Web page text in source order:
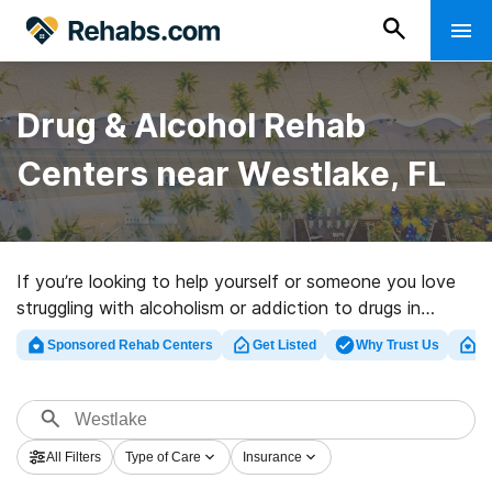
Drug & Alcohol Rehab
Centers near Westlake, FL
If you’re looking to help yourself or someone you love
struggling with alcoholism or addiction to drugs in
Westlake, FL, Rehabs.com provides large online
database of inpatient programs, as well as a lot of
addiction treatment clinics for a variety of addictions.
Search for a high-quality rehabilitation clinic in Westlake
now, and set out on the road to healthy living.
Sponsored Rehab Centers Get Listed Why Trust Us
All Filters Type of Care Insurance